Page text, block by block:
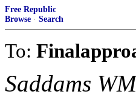
Free Republic
Browse · Search
To:
Saddams